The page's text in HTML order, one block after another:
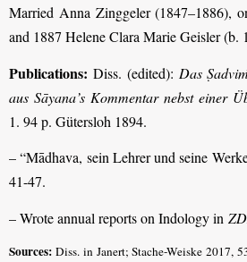
Married Anna Zinggeler (1847–1886),
and 1887 Helene Clara Marie Geisler (b.
Publications: Diss. (edited): Das
aus Sāyana’s Kommentar nebst einer
1. 94 p. Gütersloh 1894.
– “Mādhava, sein Lehrer und seine
41-47.
– Wrote annual reports on Indology in
Sources: Diss. in Janert; Stache-Weiske 2017,